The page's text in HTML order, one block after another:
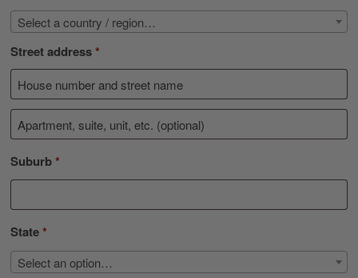
Select a country / region…
Street address*
Suburb*
State*
Select an option…